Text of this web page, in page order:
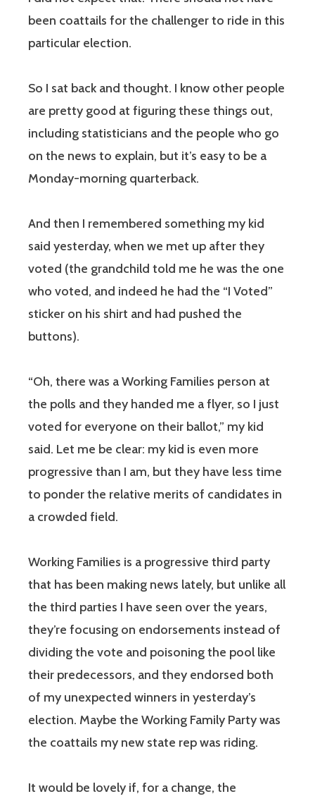
been coattails for the challenger to ride in this
particular election.
So I sat back and thought. I know other people
are pretty good at figuring these things out,
including statisticians and the people who go
on the news to explain, but it’s easy to be a
Monday-morning quarterback.
And then I remembered something my kid
said yesterday, when we met up after they
voted (the grandchild told me he was the one
who voted, and indeed he had the “I Voted”
sticker on his shirt and had pushed the
buttons).
“Oh, there was a Working Families person at
the polls and they handed me a flyer, so I just
voted for everyone on their ballot,” my kid
said. Let me be clear: my kid is even more
progressive than I am, but they have less time
to ponder the relative merits of candidates in
a crowded field.
Working Families is a progressive third party
that has been making news lately, but unlike all
the third parties I have seen over the years,
they’re focusing on endorsements instead of
dividing the vote and poisoning the pool like
their predecessors, and they endorsed both
of my unexpected winners in yesterday’s
election. Maybe the Working Family Party was
the coattails my new state rep was riding.
It would be lovely if, for a change, the